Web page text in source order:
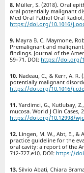
Müller, S. (2018). Oral
oral potentially malignant
Med Oral Pathol Oral
https://doi.org/10.1016/
Mayra B. C. Maymone,
Premalignant and
findings. Journal of the
59–71. DOI: https://doi.org/
Nadeau, C., & Kerr, A.
potentially malignant
https://doi.org/10.1016/
Yardimci, G., Kutlubay,
mucosa. World J Clin Cases,
https://doi.org/10.12998/
Lingen, M. W., Abt, E., &
practice guideline for the
oral cavity: a report of the
712-727.e10. DOI: https://
Silvio Abati, Chiara